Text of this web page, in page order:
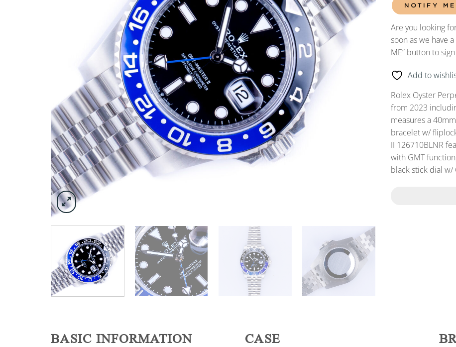
NOTIFY ME
Are you looking
soon as we have
ME” button to
Add to
Rolex Oyster
from 2023
measures a
bracelet w/
II 126710BLNR
with GMT
black stick dial w/
BASIC INFORMATION CASE